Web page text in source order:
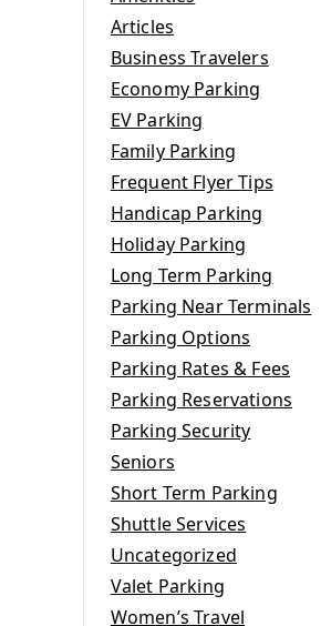
Articles
Business Travelers
Economy Parking
EV Parking
Family Parking
Frequent Flyer Tips
Handicap Parking
Holiday Parking
Long Term Parking
Parking Near Terminals
Parking Options
Parking Rates & Fees
Parking Reservations
Parking Security
Seniors
Short Term Parking
Shuttle Services
Uncategorized
Valet Parking
Women’s Travel